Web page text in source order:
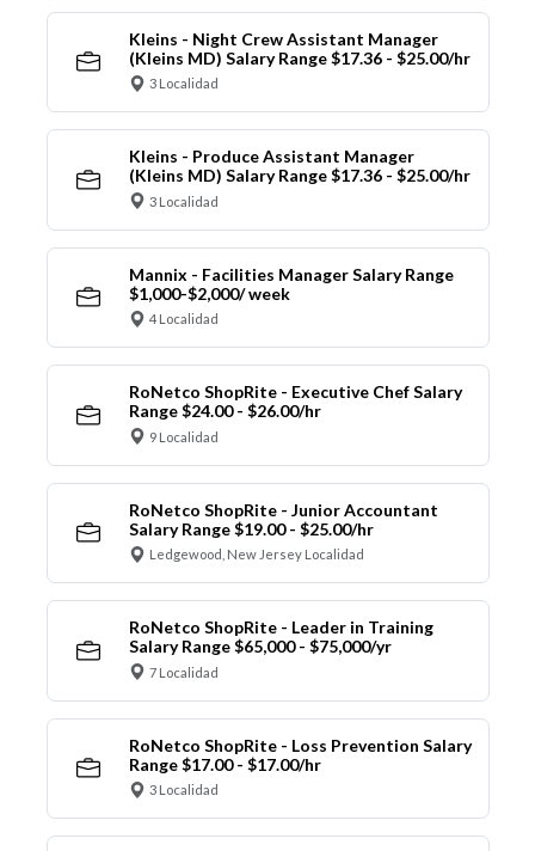
Kleins - Night Crew Assistant Manager
(Kleins MD) Salary Range $17.36 - $25.00/hr
3 Localidad
Kleins - Produce Assistant Manager
(Kleins MD) Salary Range $17.36 - $25.00/hr
3 Localidad
Mannix - Facilities Manager Salary Range
$1,000-$2,000/ week
4 Localidad
RoNetco ShopRite - Executive Chef Salary
Range $24.00 - $26.00/hr
9 Localidad
RoNetco ShopRite - Junior Accountant
Salary Range $19.00 - $25.00/hr
Ledgewood, New Jersey Localidad
RoNetco ShopRite - Leader in Training
Salary Range $65,000 - $75,000/yr
7 Localidad
RoNetco ShopRite - Loss Prevention Salary
Range $17.00 - $17.00/hr
3 Localidad